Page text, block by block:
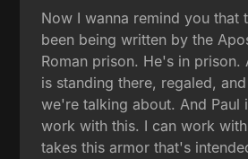
Now I wanna remind you that
been being written by the
Roman prison. He's in prison.
is standing there, regaled,
we're talking about. And Paul
work with this. I can work
takes this armor that's